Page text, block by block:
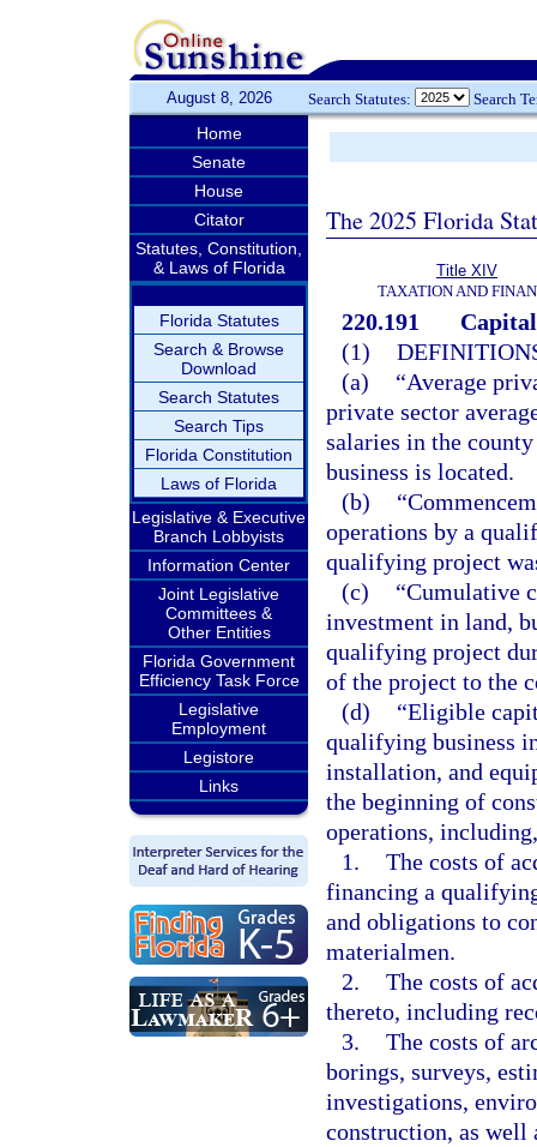
August 8, 2026 Search Statutes: Search
Home
Senate
House
Citator
Statutes, Constitution,
& Laws of Florida
Florida Statutes
Search & Browse
Download
Search Statutes
Search Tips
Florida Constitution
Laws of Florida
Legislative & Executive
Branch Lobbyists
Information Center
Joint Legislative
Committees &
Other Entities
Florida Government
Efficiency Task Force
Legislative
Employment
Legistore
Links
The 2025 Florida
Title XIV
TAXATION AND
220.191
(1)
(a)
“Average
private sector
salaries in the
business is located.
(b)
operations by a
qualifying project
(c)
“Cumulative
investment in land,
qualifying project
of the project to the
(d)
“Eligible
qualifying business
installation, and
the beginning of
operations,
1. The costs of
financing a
and obligations to
materialmen.
2. The costs of
thereto, including
3. The costs of
borings, surveys,
investigations,
construction, as well